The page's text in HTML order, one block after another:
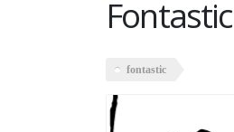
Fontastic
fontastic